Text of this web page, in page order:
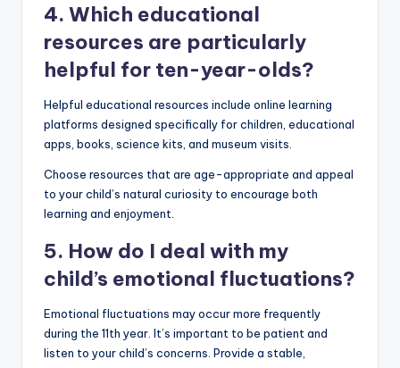
4. Which educational
resources are particularly
helpful for ten-year-olds?
Helpful educational resources include online learning
platforms designed specifically for children, educational
apps, books, science kits, and museum visits.
Choose resources that are age-appropriate and appeal
to your child’s natural curiosity to encourage both
learning and enjoyment.
5. How do I deal with my
child’s emotional fluctuations?
Emotional fluctuations may occur more frequently
during the 11th year. It’s important to be patient and
listen to your child’s concerns. Provide a stable,